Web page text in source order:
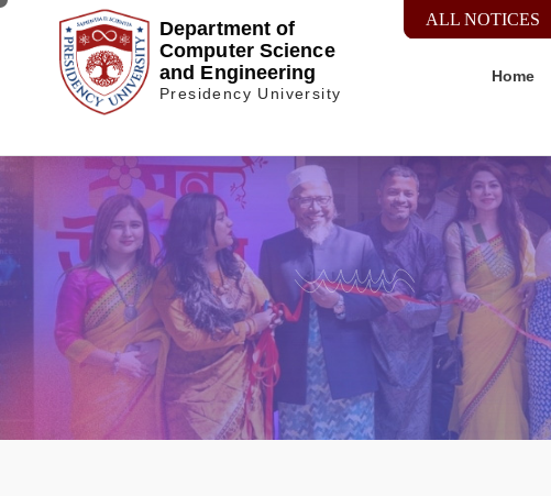
ALL NOTICES
Department of
Computer Science
and Engineering
Presidency University
Home